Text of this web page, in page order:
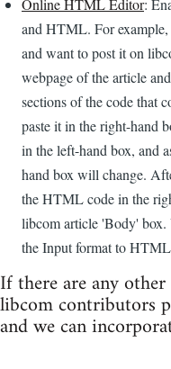
and HTML. For
and want to post it on
webpage of the article
sections of the code that
paste it in the right-hand
in the left-hand box, and
hand box will change.
the HTML code in the
libcom article 'Body' box.
the Input format to
If there are any
libcom contributors
and we can